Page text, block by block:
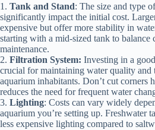
1. Tank and Stand: The size and type
significantly impact the initial cost.
expensive but offer more stability in
starting with a mid-sized tank to balance
maintenance.
2. Filtration System: Investing in a
crucial for maintaining water quality and
aquarium inhabitants. Don’t cut corners
reduces the need for frequent water
3. Lighting: Costs can vary widely
aquarium you’re setting up. Freshwater
less expensive lighting compared to